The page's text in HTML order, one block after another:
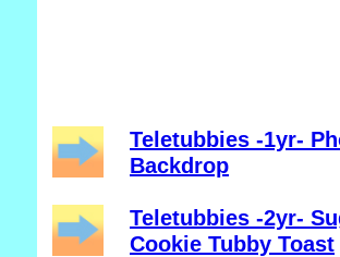
Teletubbies -1yr-
Backdrop
Teletubbies -2yr-
Cookie Tubby Toast